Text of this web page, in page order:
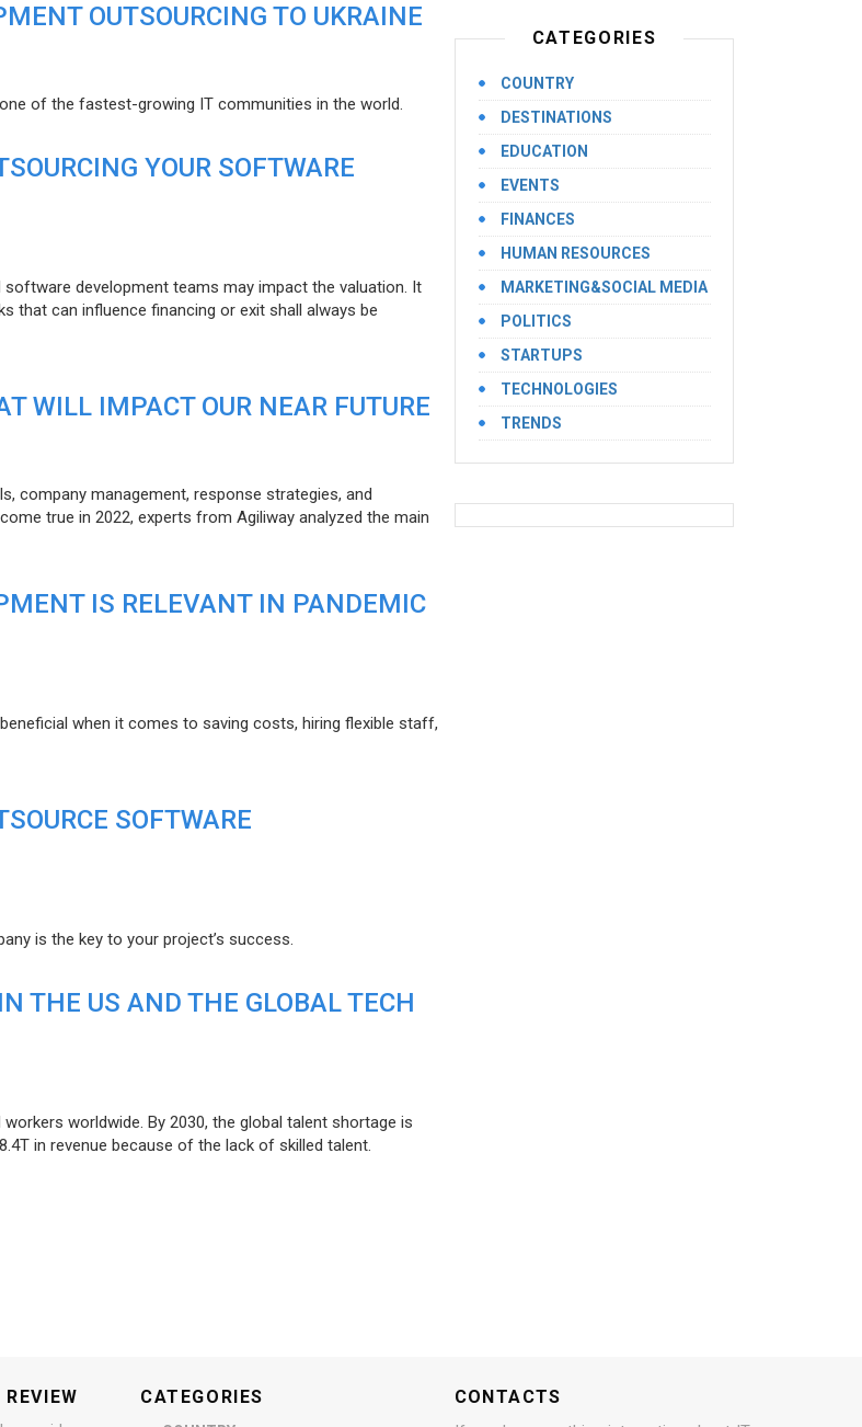
OUTSOURCING TO UKRAINE
of the fastest-growing IT communities in the world.
YOUR SOFTWARE
development teams may impact the valuation. It
that can influence financing or exit shall always be
WILL IMPACT OUR NEAR FUTURE
company management, response strategies, and
true in 2022, experts from Agiliway analyzed the main
IS RELEVANT IN PANDEMIC
when it comes to saving costs, hiring flexible staff,
SOFTWARE
is the key to your project’s success.
THE US AND THE GLOBAL TECH
worldwide. By 2030, the global talent shortage is
in revenue because of the lack of skilled talent.
CATEGORIES
COUNTRY
DESTINATIONS
EDUCATION
EVENTS
FINANCES
HUMAN RESOURCES
MARKETING&SOCIAL MEDIA
POLITICS
STARTUPS
TECHNOLOGIES
TRENDS
CATEGORIES CONTACTS